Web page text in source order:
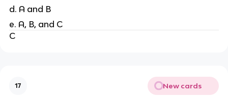
d. A and B
e. A, B, and C
C
17 New cards